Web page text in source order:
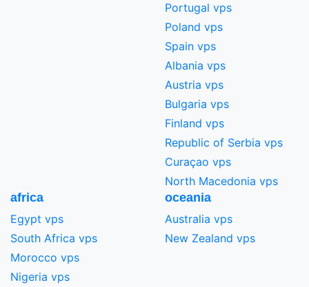
Portugal vps
Poland vps
Spain vps
Albania vps
Austria vps
Bulgaria vps
Finland vps
Republic of Serbia vps
Curaçao vps
North Macedonia vps
africa
Egypt vps
South Africa vps
Morocco vps
Nigeria vps
oceania
Australia vps
New Zealand vps